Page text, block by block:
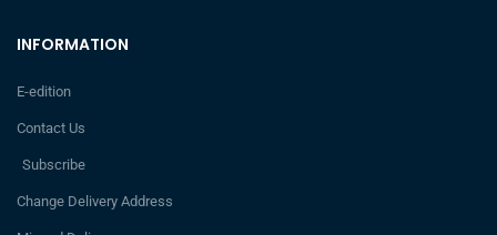
INFORMATION
E-edition
Contact Us
Subscribe
Change Delivery Address